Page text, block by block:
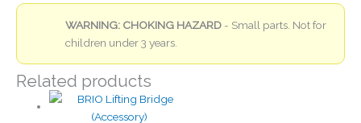
WARNING: CHOKING HAZARD - Small parts. Not for
children under 3 years.
Related products